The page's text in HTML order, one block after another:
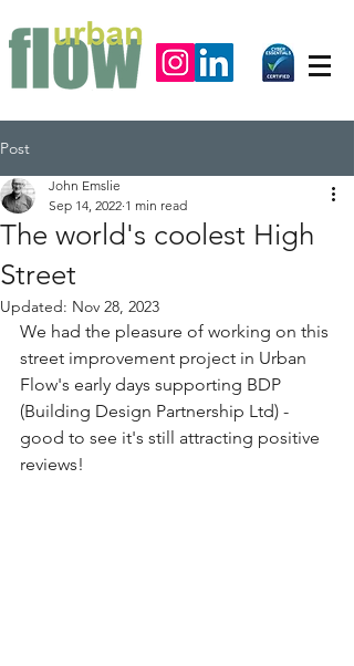
Post
The world's coolest High
Street
John Emslie
Sep 14, 2022 1 min read
Updated: Nov 28, 2023
We had the pleasure of working on this
street improvement project in Urban
Flow's early days supporting BDP
(Building Design Partnership Ltd) -
good to see it's still attracting positive
reviews!